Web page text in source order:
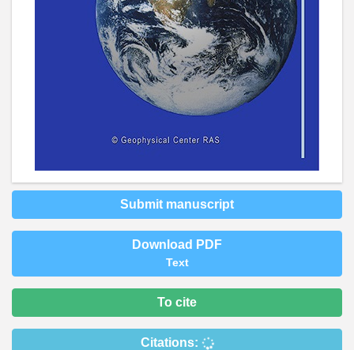
Submit manuscript
Download PDF
Text
To cite
Citations: